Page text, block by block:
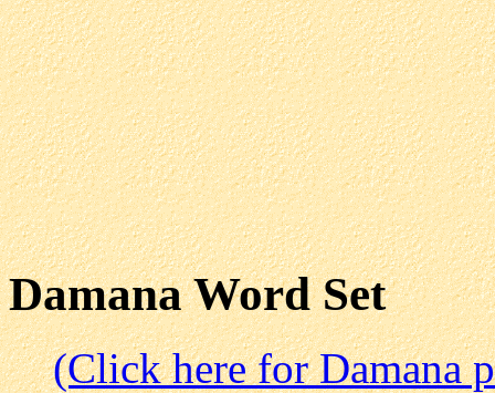
Damana Word Set
(Click here for Damana